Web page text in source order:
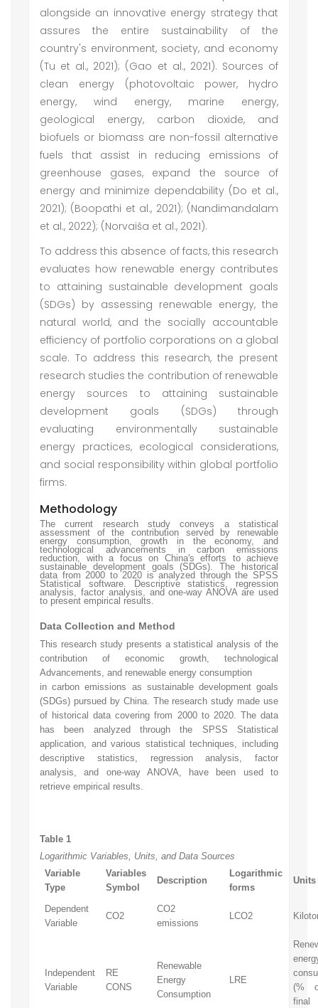
alongside an innovative energy strategy that
assures the entire sustainability of the
country's environment, society, and economy
(Tu et al., 2021); (Gao et al., 2021). Sources of
clean energy (photovoltaic power, hydro
energy, wind energy, marine energy,
geological energy, carbon dioxide, and
biofuels or biomass are non-fossil alternative
fuels that assist in reducing emissions of
greenhouse gases, expand the source of
energy and minimize dependability (Do et al.,
2021); (Boopathi et al., 2021); (Nandimandalam
et al., 2022); (Norvaiša et al., 2021).
To address this absence of facts, this research
evaluates how renewable energy contributes
to attaining sustainable development goals
(SDGs) by assessing renewable energy, the
natural world, and the socially accountable
efficiency of portfolio corporations on a global
scale. To address this research, the present
research studies the contribution of renewable
energy sources to attaining sustainable
development goals (SDGs) through
evaluating environmentally sustainable
energy practices, ecological considerations,
and social responsibility within global portfolio
firms.
Methodology
The current research study conveys a statistical
assessment of the contribution served by renewable
energy consumption, growth in the economy, and
technological advancements in carbon emissions
reduction, with a focus on China's efforts to achieve
sustainable development goals (SDGs). The historical
data from 2000 to 2020 is analyzed through the SPSS
Statistical software. Descriptive statistics, regression
analysis, factor analysis, and one-way ANOVA are used
to present empirical results.
Data Collection and Method
This research study presents a statistical analysis of the
contribution of economic growth, technological
Advancements, and renewable energy consumption
in carbon emissions as sustainable development goals
(SDGs) pursued by China. The research study made use
of historical data covering from 2000 to 2020. The data
has been analyzed through the SPSS Statistical
application, and various statistical techniques, including
descriptive statistics, regression analysis, factor
analysis, and one-way ANOVA, have been used to
retrieve empirical results.
Table 1
Logarithmic Variables, Units, and Data Sources
Variable
Type
Variables
Symbol
Description
Logarithmic
forms
Units
Dependent
Variable
CO2
CO2
emissions
LCO2
Independent
Variable
RE
CONS
Renewable
Energy
Consumption
LRE
(%
final